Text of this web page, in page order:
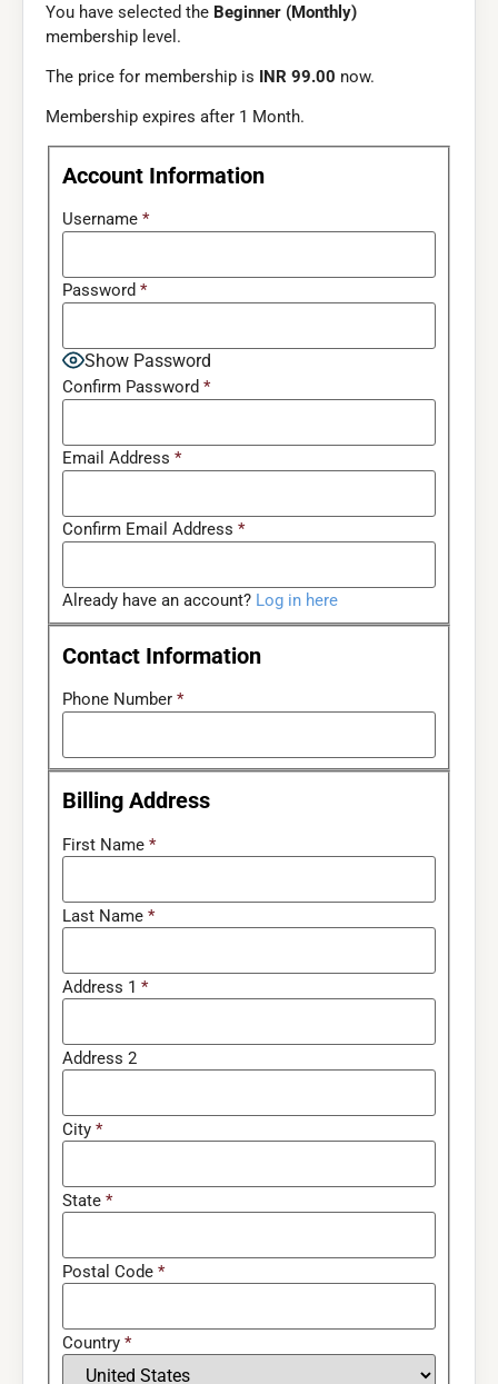
You have selected the Beginner (Monthly)
membership level.
The price for membership is INR 99.00 now.
Membership expires after 1 Month.
Account Information
Username *
Password*
Show Password
Confirm Password *
Email Address *
Confirm Email Address *
Already have an account? Log in here
Contact Information
Phone Number*
Billing Address
First Name *
Last Name *
Address 1 *
Address 2
City *
State *
Postal Code *
Country *